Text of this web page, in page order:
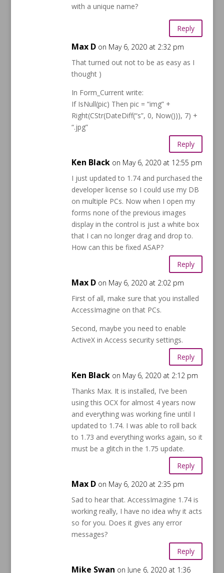
with a unique name?
Reply
Max D on May 6, 2020 at 2:32 pm
That turned out not to be as easy as I
thought )
In Form_Current write:
If IsNull(pic) Then pic = “img” +
Right(CStr(DateDiff(“s”, 0, Now())), 7) +
“.jpg”
Reply
Ken Black on May 6, 2020 at 12:55 pm
I just updated to 1.74 and purchased the
developer license so I could use my DB
on multiple PCs. Now when I open my
forms none of the previous images
display in the control is just a white box
that I can no longer drag and drop to.
How can this be fixed ASAP?
Reply
Max D on May 6, 2020 at 2:02 pm
First of all, make sure that you installed
AccessImagine on that PCs.
Second, maybe you need to enable
ActiveX in Access security settings.
Reply
Ken Black on May 6, 2020 at 2:12 pm
Thanks Max. It is installed, I’ve been
using this OCX for almost 4 years now
and everything was working fine until I
updated to 1.74. I was able to roll back
to 1.73 and everything works again, so it
must be a glitch in the 1.75 update.
Reply
Max D on May 6, 2020 at 2:35 pm
Sad to hear that. AccessImagine 1.74 is
working really, I have no idea why it acts
so for you. Does it gives any error
messages?
Reply
Mike Swan on June 6, 2020 at 1:36